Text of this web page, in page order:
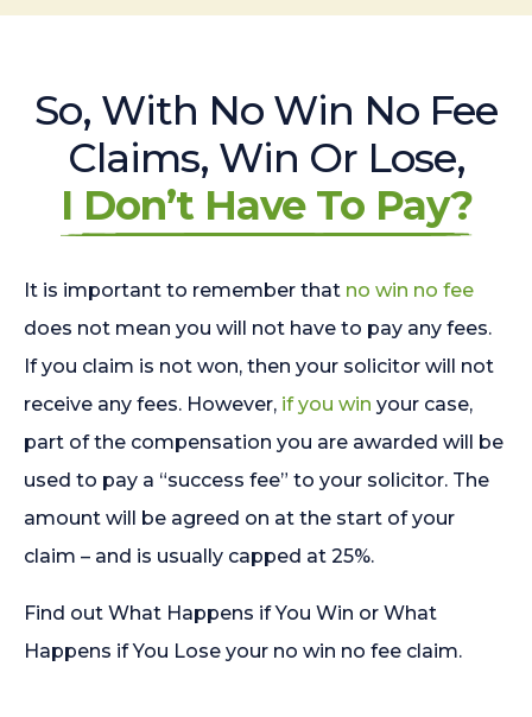
So, With No Win No Fee
Claims, Win Or Lose,
I Don’t Have To Pay?
It is important to remember that no win no fee
does not mean you will not have to pay any fees.
If you claim is not won, then your solicitor will not
receive any fees. However, if you win your case,
part of the compensation you are awarded will be
used to pay a “success fee” to your solicitor. The
amount will be agreed on at the start of your
claim – and is usually capped at 25%.
Find out What Happens if You Win or What
Happens if You Lose your no win no fee claim.